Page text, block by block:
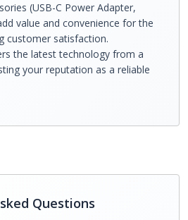
(USB-C Power Adapter,
value and convenience for the
customer satisfaction.
the latest technology from a
your reputation as a reliable
Questions